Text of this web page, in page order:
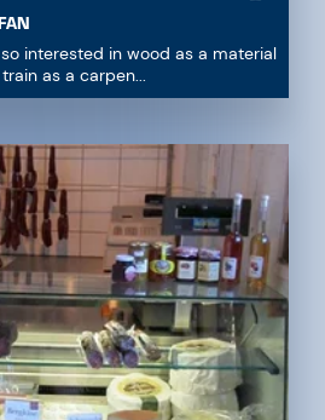
interested in wood as a material
as a carpen...